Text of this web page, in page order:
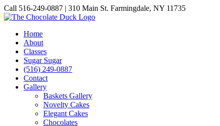
Skip
to
Call 516-249-0887 | 310 Main St. Farmingdale, NY 11735
Instagram
Facebook
Pinterest
Home
About
Classes
Sugar Sugar
(516) 249-0887
Contact
Gallery
Baskets Gallery
Novelty Cakes
Elegant Cakes
Chocolates